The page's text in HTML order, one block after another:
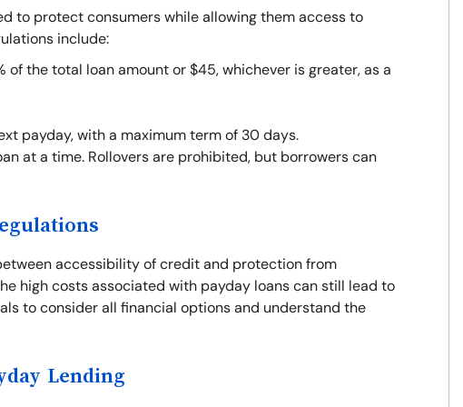
to protect consumers while allowing them access to
include:
of the total loan amount or $45, whichever is greater, as a
payday, with a maximum term of 30 days.
at a time. Rollovers are prohibited, but borrowers can
accessibility of credit and protection from
high costs associated with payday loans can still lead to
to consider all financial options and understand the
Lending